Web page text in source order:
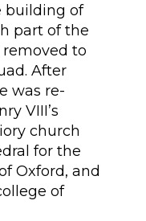
building of
part of the
to
After
was re-
VIII’s
church
for the
Oxford, and
of